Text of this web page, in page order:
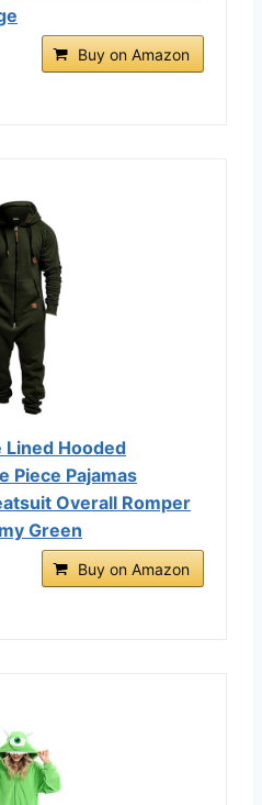
Buy on Amazon
Lined Hooded
Piece Pajamas
Overall Romper
Green
Buy on Amazon